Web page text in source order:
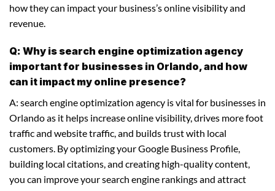
how they can impact your business’s online visibility and
revenue.
Q: Why is search engine optimization agency
important for businesses in Orlando, and how
can it impact my online presence?
A: search engine optimization agency is vital for businesses in
Orlando as it helps increase online visibility, drives more foot
traffic and website traffic, and builds trust with local
customers. By optimizing your Google Business Profile,
building local citations, and creating high-quality content,
you can improve your search engine rankings and attract